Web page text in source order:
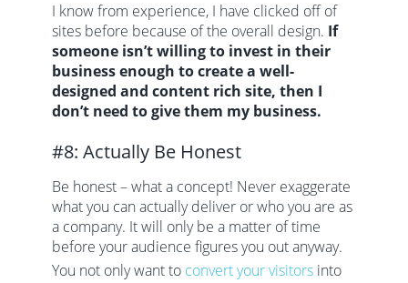
I know from experience, I have clicked off of
sites before because of the overall design. If
someone isn’t willing to invest in their
business enough to create a well-
designed and content rich site, then I
don’t need to give them my business.
#8: Actually Be Honest
Be honest – what a concept! Never exaggerate
what you can actually deliver or who you are as
a company. It will only be a matter of time
before your audience figures you out anyway.
You not only want to convert your visitorsinto